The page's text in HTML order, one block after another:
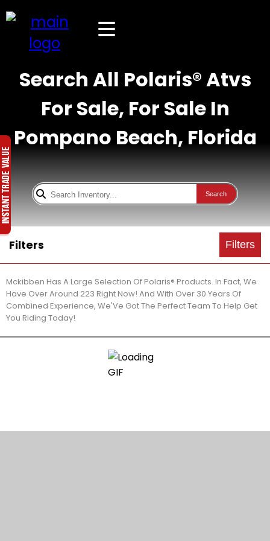
Search All Polaris® Atvs
For Sale, For Sale In
Pompano Beach, Florida
Search
Filters Filters
Mckibben Has A Large Selection Of Polaris® Products. In Fact, We
Have Over Around 223 Right Now! And With Over 30 Years Of
Combined Experience, We'Ve Got The Perfect Team To Help Get
You Riding Today!